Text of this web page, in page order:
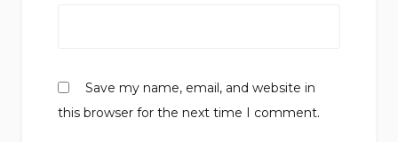
Save my name, email, and website in
this browser for the next time I comment.